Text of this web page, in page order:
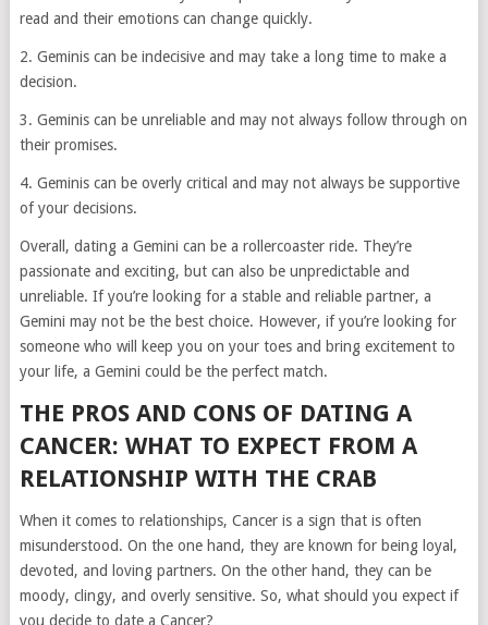
read and their emotions can change quickly.
2. Geminis can be indecisive and may take a long time to make a
decision.
3. Geminis can be unreliable and may not always follow through on
their promises.
4. Geminis can be overly critical and may not always be supportive
of your decisions.
Overall, dating a Gemini can be a rollercoaster ride. They’re
passionate and exciting, but can also be unpredictable and
unreliable. If you’re looking for a stable and reliable partner, a
Gemini may not be the best choice. However, if you’re looking for
someone who will keep you on your toes and bring excitement to
your life, a Gemini could be the perfect match.
THE PROS AND CONS OF DATING A
CANCER: WHAT TO EXPECT FROM A
RELATIONSHIP WITH THE CRAB
When it comes to relationships, Cancer is a sign that is often
misunderstood. On the one hand, they are known for being loyal,
devoted, and loving partners. On the other hand, they can be
moody, clingy, and overly sensitive. So, what should you expect if
you decide to date a Cancer?